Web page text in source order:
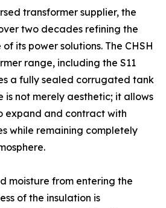
transformer supplier, the
two decades refining the
its power solutions. The CHSH
range, including the S11
a fully sealed corrugated tank
is not merely aesthetic; it allows
expand and contract with
while remaining completely
moisture from entering the
of the insulation is